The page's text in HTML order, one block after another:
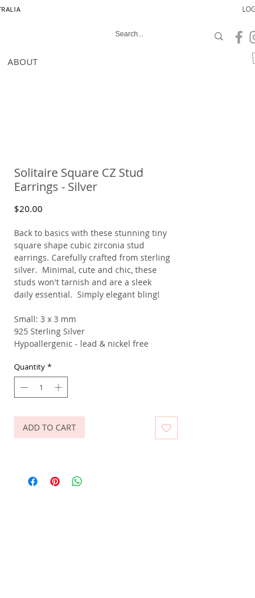
ABOUT
Solitaire Square CZ Stud
Earrings - Silver
$20.00
Back to basics with these stunning tiny
square shape cubic zirconia stud
earrings. Carefully crafted from sterling
silver. Minimal, cute and chic, these
studs won't tarnish and are a sleek
daily essential. Simply elegant bling!
Small: 3 x 3 mm
925 Sterling Silver
Hypoallergenic - lead & nickel free
Quantity *
ADD TO CART